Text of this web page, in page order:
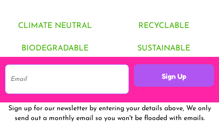
CLIMATE NEUTRAL RECYCLABLE
BIODEGRADABLE SUSTAINABLE
Sign Up
Sign up for our newsletter by entering your details above, We only
send out a monthly email so you won't be flooded with emails.